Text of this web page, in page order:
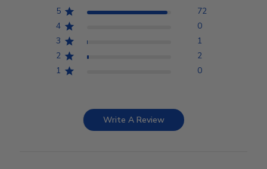
5
72
4
0
3
1
2
2
1
0
Write A Review